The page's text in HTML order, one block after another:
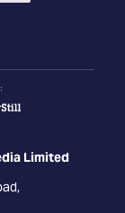
Limited